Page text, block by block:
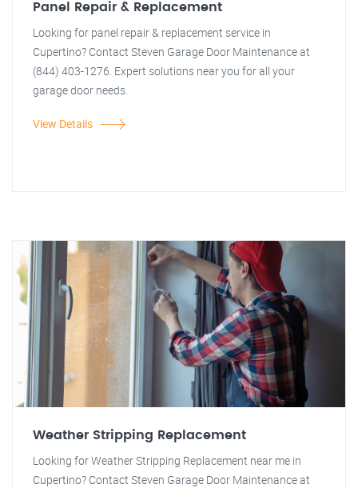
Panel Repair & Replacement
Looking for panel repair & replacement service in
Cupertino? Contact Steven Garage Door Maintenance at
(844) 403-1276. Expert solutions near you for all your
garage door needs.
View Details
Weather Stripping Replacement
Looking for Weather Stripping Replacement near me in
Cupertino? Contact Steven Garage Door Maintenance at